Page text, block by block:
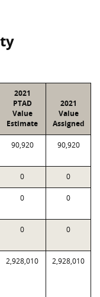
2021
PTAD
Value
Estimate
2021
Value
Assigned
90,920 90,920
0 0
0 0
0 0
2,928,010 2,928,010